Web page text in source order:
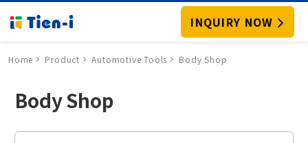
INQUIRY NOW
Home Product Automotive Tools Body Shop
Body Shop